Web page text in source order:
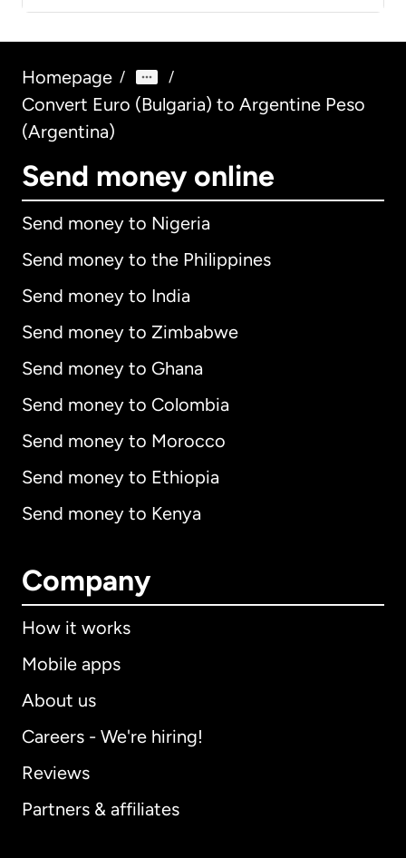
Homepage / /
Convert Euro (Bulgaria) to Argentine Peso
(Argentina)
Send money online
Send money to Nigeria
Send money to the Philippines
Send money to India
Send money to Zimbabwe
Send money to Ghana
Send money to Colombia
Send money to Morocco
Send money to Ethiopia
Send money to Kenya
Company
How it works
Mobile apps
About us
Careers - We're hiring!
Reviews
Partners & affiliates